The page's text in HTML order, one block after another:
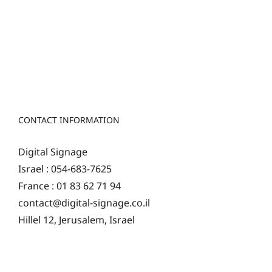
CONTACT INFORMATION
Digital Signage
Israel : 054-683-7625
France : 01 83 62 71 94
contact@digital-signage.co.il
Hillel 12, Jerusalem, Israel